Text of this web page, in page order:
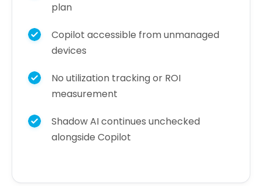
plan
Copilot accessible from unmanaged
devices
No utilization tracking or ROI
measurement
Shadow AI continues unchecked
alongside Copilot